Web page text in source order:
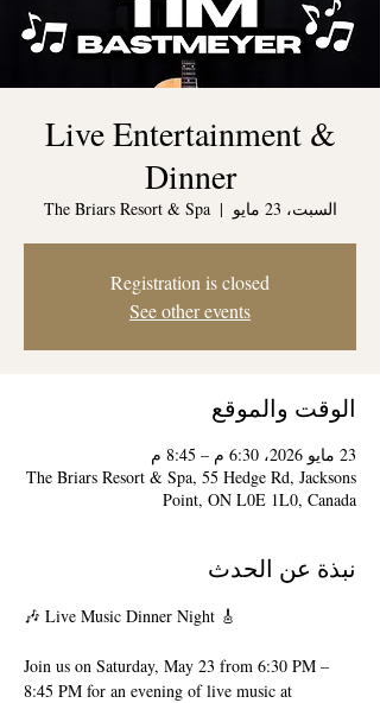
Live Entertainment &
Dinner
السبت، 23 مايو
  |
The Briars Resort & Spa
Registration is closed
See other events
الوقت والموقع
23 مايو 2026، 6:30 م – 8:45 م
The Briars Resort & Spa, 55 Hedge Rd, Jacksons
Point, ON L0E 1L0, Canada
نبذة عن الحدث
🎶 Live Music Dinner Night 🎸
Join us on Saturday, May 23 from 6:30 PM –
8:45 PM for an evening of live music at